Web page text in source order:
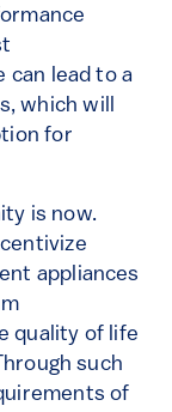
lead to a
which will
for
is now.
appliances
quality of life
such
of